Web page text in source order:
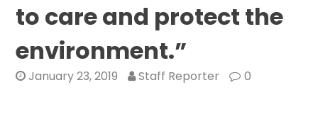
to care and protect the
environment.”
January 23, 2019 Staff Reporter 0